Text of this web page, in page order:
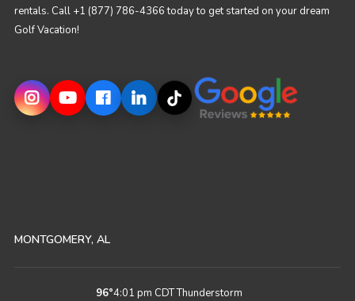
rentals. Call +1 (877) 786-4366 today to get started on your dream
Golf Vacation!
MONTGOMERY, AL
96°4:01 pm CDTThunderstorm